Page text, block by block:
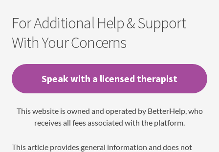
For Additional Help & Support
With Your Concerns
Speak with a licensed therapist
This website is owned and operated by BetterHelp, who
receives all fees associated with the platform.
This article provides general information and does not